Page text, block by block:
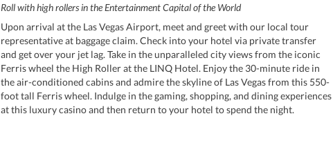
Roll with high rollers in the Entertainment Capital of the World
Upon arrival at the Las Vegas Airport, meet and greet with our local tour
representative at baggage claim. Check into your hotel via private transfer
and get over your jet lag. Take in the unparalleled city views from the iconic
Ferris wheel the High Roller at the LINQ Hotel. Enjoy the 30-minute ride in
the air-conditioned cabins and admire the skyline of Las Vegas from this 550-
foot tall Ferris wheel. Indulge in the gaming, shopping, and dining experiences
at this luxury casino and then return to your hotel to spend the night.